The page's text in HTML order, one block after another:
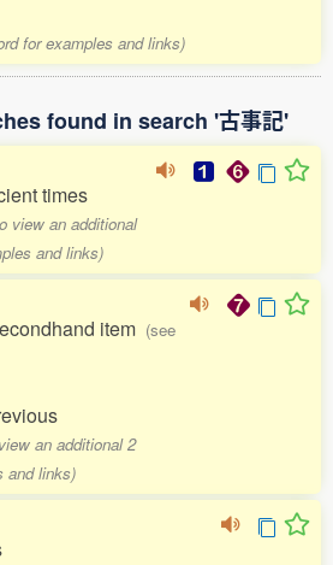
for examples and links)
found in search '古事記'
times
view an additional
and links)
item (see
an additional 2
and links)